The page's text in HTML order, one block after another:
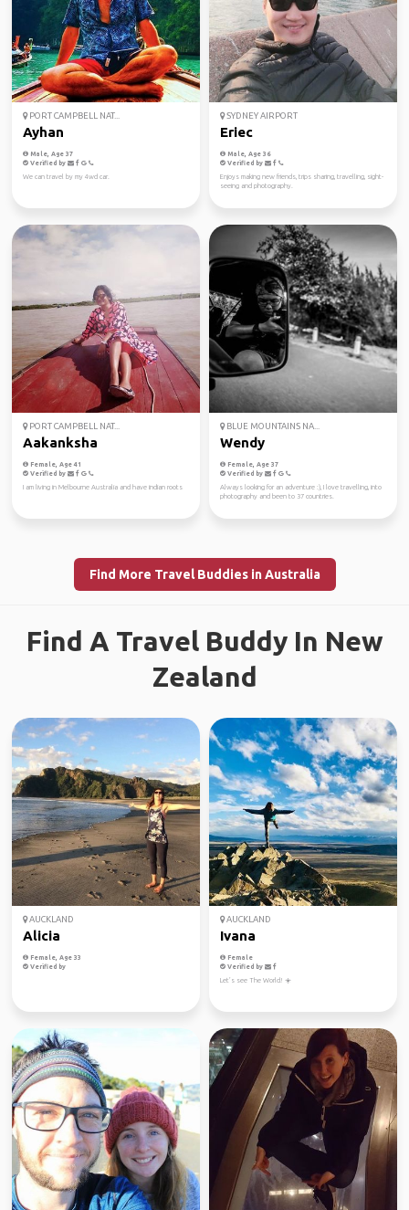
PORT CAMPBELL NAT...
Ayhan
Male, Age 37
Verified by
We can travel by my 4wd car.
SYDNEY AIRPORT
Eriec
Male, Age 36
Verified by
Enjoys making new friends, trips sharing, travelling, sight-
seeing and photography.
PORT CAMPBELL NAT...
Aakanksha
Female, Age 41
Verified by
I am living in Melbourne Australia and have indian roots
BLUE MOUNTAINS NA...
Wendy
Female, Age 37
Verified by
Always looking for an adventure :), I love travelling, into
photography and been to 37 countries.
Find More Travel Buddies in Australia
Find A Travel Buddy In New
Zealand
AUCKLAND
Alicia
Female, Age 33
Verified by
AUCKLAND
Ivana
Female
Verified by
Let’s see The World! ☀️